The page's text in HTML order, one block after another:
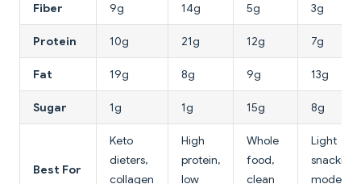
Fiber 9g 14g 5g 3g
Protein 10g 21g 12g 7g
Fat 19g 8g 9g 13g
Sugar 1g 1g 15g 8g
Best For
Keto
dieters,
collagen
High
protein,
low
Whole
food,
clean
Light
snacking,